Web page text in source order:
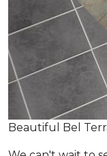
Beautiful Bel